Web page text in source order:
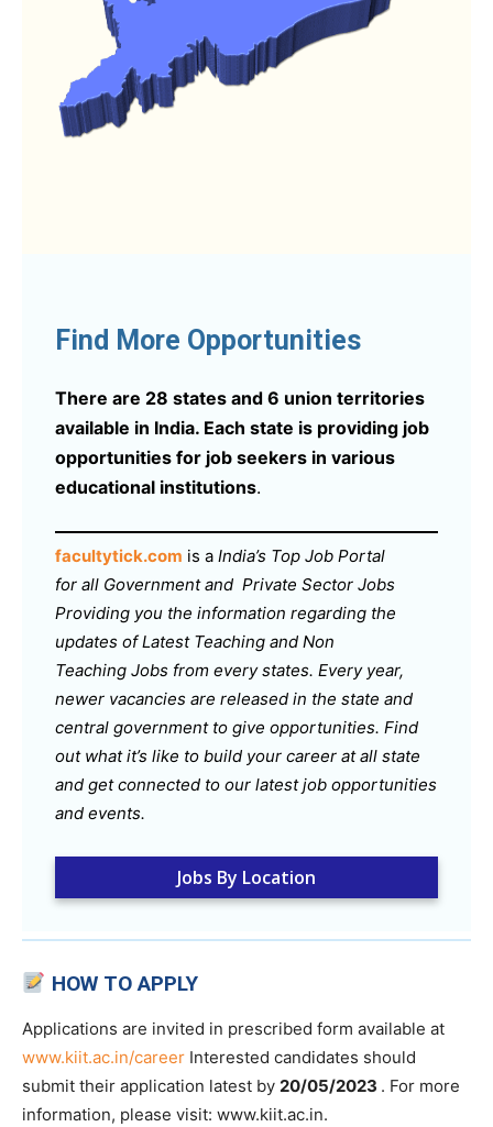
Find More Opportunities
There are 28 states and 6 union territories
available in India. Each state is providing job
opportunities for job seekers in various
educational institutions.
facultytick.com is a India’s Top Job Portal
for all Government and Private Sector Jobs
Providing you the information regarding the
updates of Latest Teaching and Non
Teaching Jobs from every states. Every year,
newer vacancies are released in the state and
central government to give opportunities. Find
out what it’s like to build your career at all state
and get connected to our latest job opportunities
and events.
Jobs By Location
HOW TO APPLY
Applications are invited in prescribed form available at
www.kiit.ac.in/career Interested candidates should
submit their application latest by 20/05/2023 . For more
information, please visit: www.kiit.ac.in.